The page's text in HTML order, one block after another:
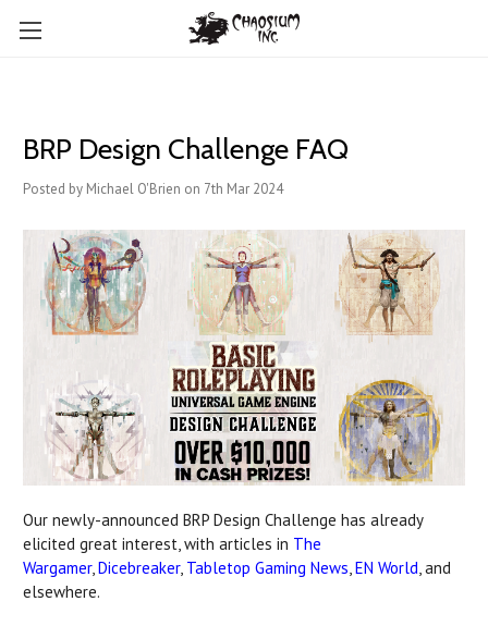
BRP Design Challenge FAQ
Posted by Michael O'Brien on 7th Mar 2024
Our newly-announced BRP Design Challenge has already
elicited great interest, with articles in The
Wargamer,Dicebreaker, Tabletop Gaming News,EN World, and
elsewhere.